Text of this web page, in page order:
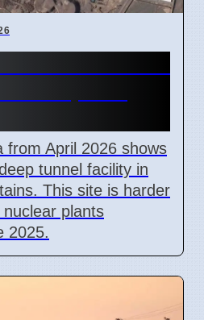
from April 2026 shows
tunnel facility in
This site is harder
plants
2025.